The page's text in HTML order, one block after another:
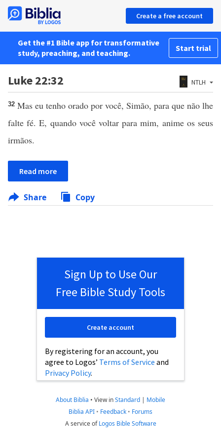
Create a free account
Get the #1 Bible app for transformative
study, preaching, and teaching.
Start trial
Luke 22:32 NTLH
32 Mas eu tenho orado por você, Simão, para que não lhe
falte fé. E, quando você voltar para mim, anime os seus
irmãos.
Read more
Share Copy
Sign Up to Use Our
Free Bible Study Tools
By registering for an account, you
agree to Logos’ Terms of Service and
Privacy Policy.
Create account
About Biblia • View inStandard | Mobile
Biblia API • Feedback • Forums
A service ofLogos Bible Software